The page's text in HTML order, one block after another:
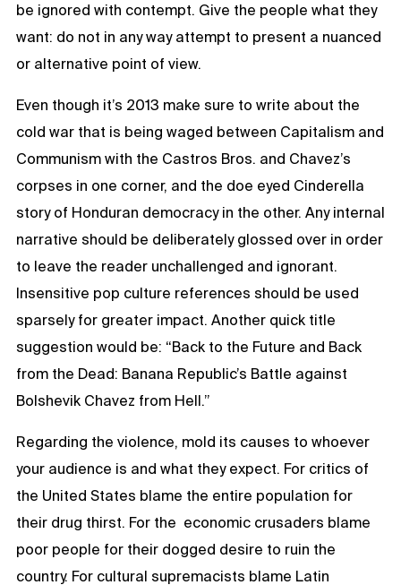
be ignored with contempt. Give the people what they
want: do not in any way attempt to present a nuanced
or alternative point of view.
Even though it’s 2013 make sure to write about the
cold war that is being waged between Capitalism and
Communism with the Castros Bros. and Chavez’s
corpses in one corner, and the doe eyed Cinderella
story of Honduran democracy in the other. Any internal
narrative should be deliberately glossed over in order
to leave the reader unchallenged and ignorant.
Insensitive pop culture references should be used
sparsely for greater impact. Another quick title
suggestion would be: “Back to the Future and Back
from the Dead: Banana Republic’s Battle against
Bolshevik Chavez from Hell.”
Regarding the violence, mold its causes to whoever
your audience is and what they expect. For critics of
the United States blame the entire population for
their drug thirst. For the economic crusaders blame
poor people for their dogged desire to ruin the
country. For cultural supremacists blame Latin